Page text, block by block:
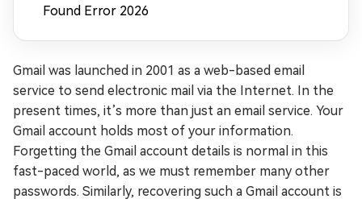
Found Error 2026
Gmail was launched in 2001 as a web-based email
service to send electronic mail via the Internet. In the
present times, it’s more than just an email service. Your
Gmail account holds most of your information.
Forgetting the Gmail account details is normal in this
fast-paced world, as we must remember many other
passwords. Similarly, recovering such a Gmail account is